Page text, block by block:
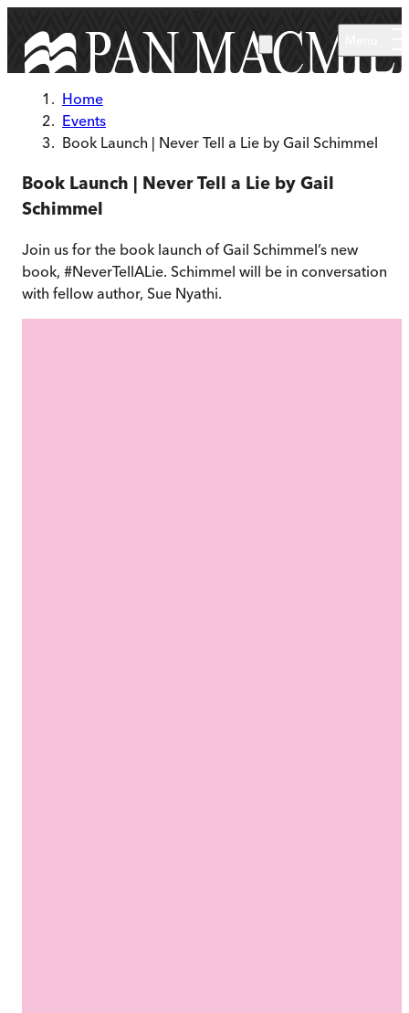
Home
Events
Book Launch | Never Tell a Lie by Gail Schimmel
Book Launch | Never Tell a Lie by Gail
Schimmel
Join us for the book launch of Gail Schimmel’s new
book, #NeverTellALie. Schimmel will be in conversation
with fellow author, Sue Nyathi.